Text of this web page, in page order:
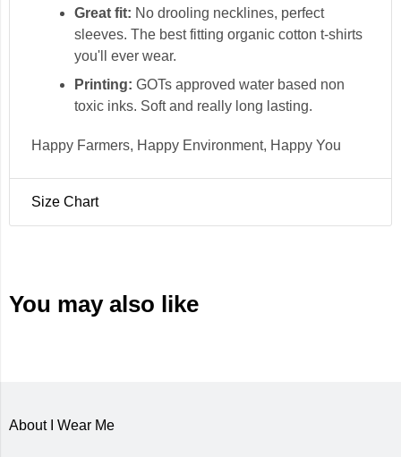
Great fit: No drooling necklines, perfect
sleeves. The best fitting organic cotton t-shirts
you'll ever wear.
Printing: GOTs approved water based non
toxic inks. Soft and really long lasting.
Happy Farmers, Happy Environment, Happy You
Size Chart
Medium
40
You may also like
About I Wear Me